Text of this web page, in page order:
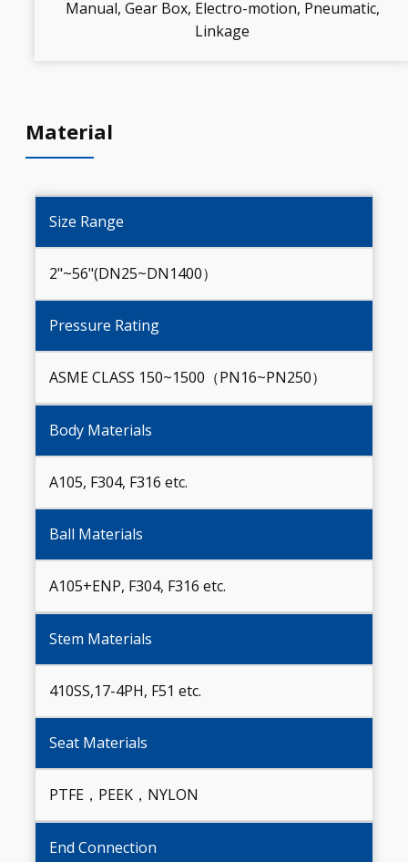
Manual, Gear Box, Electro-motion, Pneumatic,
Linkage
Material
Size Range
2"~56"(DN25~DN1400）
Pressure Rating
ASME CLASS 150~1500（PN16~PN250）
Body Materials
A105, F304, F316 etc.
Ball Materials
A105+ENP, F304, F316 etc.
Stem Materials
410SS,17-4PH, F51 etc.
Seat Materials
PTFE，PEEK，NYLON
End Connection